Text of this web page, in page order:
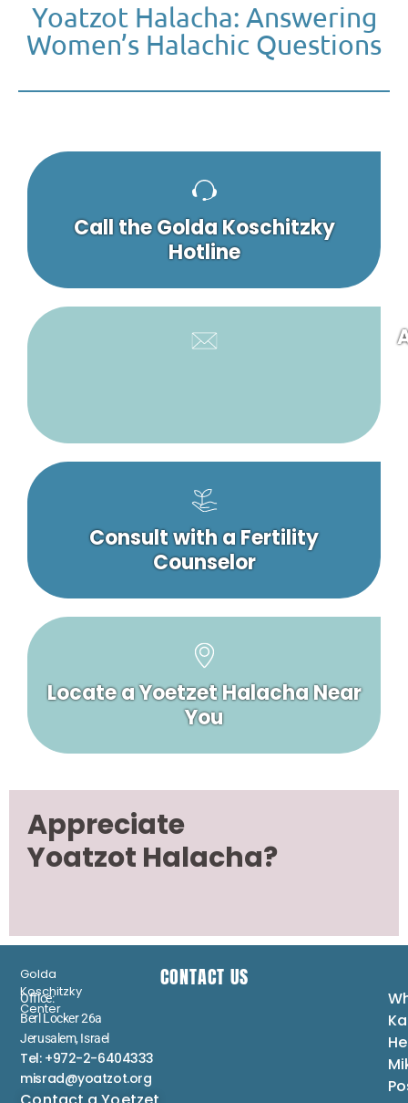
Yoatzot Halacha: Answering
Women’s Halachic Questions
Call the Golda Koschitzky
Hotline
Consult with a Fertility
Counselor
Locate a Yoetzet Halacha Near
You
Appreciate
Yoatzot Halacha?
Golda
Koschitzky
Center
CONTACT US
Office:
Berl Locker 26a
Jerusalem, Israel
Tel: +972-2-6404333
misrad@yoatzot.org